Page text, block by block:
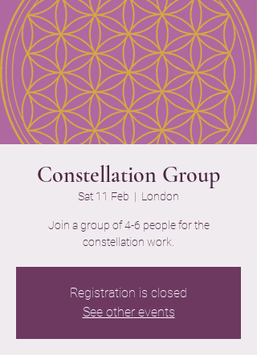
Constellation Group
Sat 11 Feb
  |
London
Join a group of 4-6 people for the
constellation work.
Registration is closed
See other events